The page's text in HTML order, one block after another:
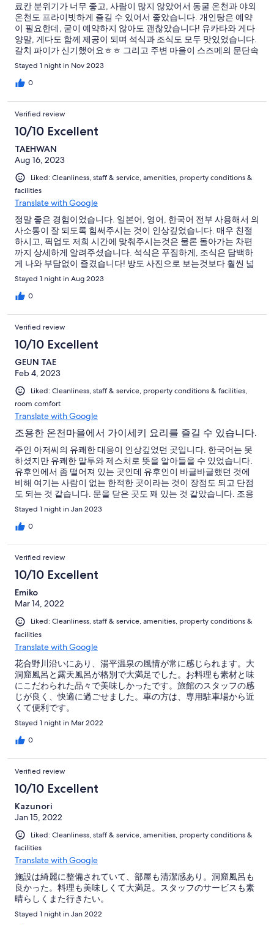
료칸 분위기가 너무 좋고, 사람이 많지 않았어서 동굴 온천과 야외
온천도 프라이빗하게 즐길 수 있어서 좋았습니다. 개인탕은 예약
이 필요한데, 굳이 예약하지 않아도 괜찮았습니다! 유카타와 게다
양말, 게다도 함께 제공이 되며 석식과 조식도 모두 맛있었습니다.
갈치 파이가 신기했어요ㅎㅎ 그리고 주변 마을이 스즈메의 문단속
배경이 되는 마을이라 너무 예뻤습니다. 공사 중인건 좀 아쉬웠구
요. 밤에 거리의 불이 켜졌을 때 등을 주시는데, 이 때 산책을 하는
것도 너무 좋았습니다. 렌트카를 이용하여 찾아가는 데는 큰 무리
Stayed 1 night in Nov 2023
0
Verified review
10/10 Excellent
TAEHWAN
Aug 16, 2023
Liked: Cleanliness, staff & service, amenities, property conditions &
facilities
Translate with Google
정말 좋은 경험이었습니다. 일본어, 영어, 한국어 전부 사용해서 의
사소통이 잘 되도록 힘써주시는 것이 인상깊었습니다. 매우 친절
하시고, 픽업도 저희 시간에 맞춰주시는것은 물론 돌아가는 차편
까지 상세하게 알려주셨습니다. 석식은 푸짐하게, 조식은 담백하
게 나와 부담없이 즐겼습니다! 방도 사진으로 보는것보다 훨씬 넓
습니다 ㅎㅎ 동굴온천, 노천도 분위기 좋게 잘 되어있었고 주변 풍
경을 이용해서 사진찍기 좋습니다. 모든 직원분이 기분좋게 맞이
해주셔서 기분좋게 왔다 갈 수 있었어요☺️ 감사했습니다.
Stayed 1 night in Aug 2023
0
Verified review
10/10 Excellent
GEUN TAE
Feb 4, 2023
Liked: Cleanliness, staff & service, property conditions & facilities,
room comfort
Translate with Google
조용한 온천마을에서 가이세키 요리를 즐길 수 있습니다.
주인 아저씨의 유쾌한 대응이 인상깊었던 곳입니다. 한국어는 못
하셨지만 유쾌한 말투와 제스처로 뜻을 알아들을 수 있었습니다.
유후인에서 좀 떨어져 있는 곳인데 유후인이 바글바글했던 것에
비해 여기는 사람이 없는 한적한 곳이라는 것이 장점도 되고 단점
도 되는 것 같습니다. 문을 닫은 곳도 꽤 있는 것 같았습니다. 조용
한 온천마을을 즐기고 싶다면 추천할만합니다. 가이세키 식사는
풍부했고 기대보다 맛이 좋았습니다. 한국에서 잘 못 느꼈던 독특
한 맛을 느꼈는데 요리사의 실력이 뛰어나다고 생각했습니다.
Stayed 1 night in Jan 2023
0
Verified review
10/10 Excellent
Emiko
Mar 14, 2022
Liked: Cleanliness, staff & service, amenities, property conditions &
facilities
Translate with Google
花合野川沿いにあり、湯平温泉の風情が常に感じられます。大
洞窟風呂と露天風呂が格別で大満足でした。お料理も素材と味
にこだわられた品々で美味しかったです。旅館のスタッフの感
じが良く、快適に過ごせました。車の方は、専用駐車場から近
くて便利です。
Stayed 1 night in Mar 2022
0
Verified review
10/10 Excellent
Kazunori
Jan 15, 2022
Liked: Cleanliness, staff & service, amenities, property conditions &
facilities
Translate with Google
施設は綺麗に整備されていて、部屋も清潔感あり。洞窟風呂も
良かった。料理も美味しくて大満足。スタッフのサービスも素
晴らしくまた行きたい。
Stayed 1 night in Jan 2022